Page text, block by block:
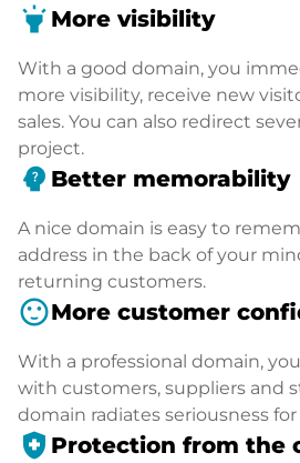
highlight More visibility
With a good domain, you
more visibility, receive new
sales. You can also redirect
project.
psychology_alt Better memorability
A nice domain is easy to
address in the back of your
returning customers.
sentiment_satisfiedMore customer
With a professional domain,
with customers, suppliers and
domain radiates seriousness
health_and_safety Protection from the